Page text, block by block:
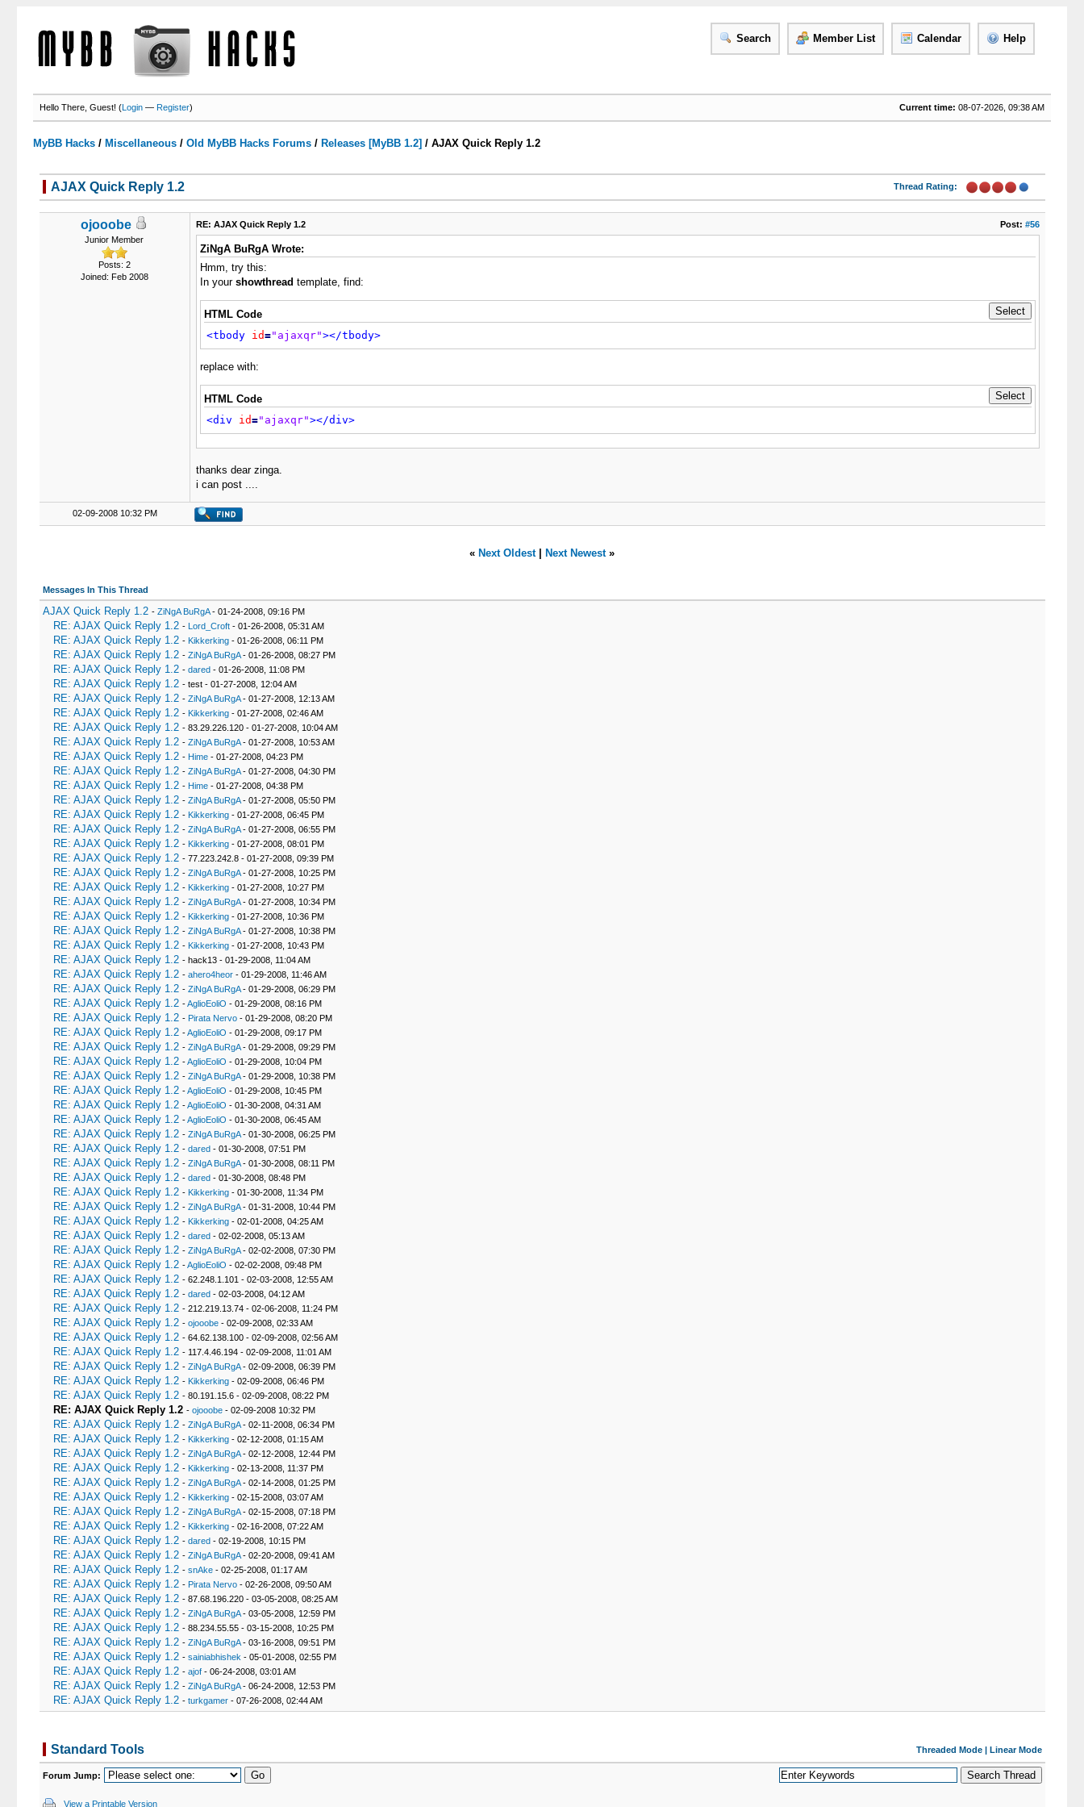
Search Member List Calendar Help
Current time: 08-07-2026, 09:38 AM
Hello There, Guest! (Login —Register)
MyBB Hacks / Miscellaneous /Old MyBB Hacks Forums / Releases [MyBB 1.2] /AJAX Quick Reply 1.2
Thread Rating:
3 Votes - 3.67 Average
1
2
3
4
5
AJAX Quick Reply 1.2
ojooobe
Junior Member
Posts: 2
Joined: Feb 2008
Post: #56
RE: AJAX Quick Reply 1.2
ZiNgA BuRgA Wrote:
Hmm, try this:
In your showthread template, find:
HTML Code
<tbody
id="ajaxqr"></tbody>
replace with:
HTML Code
<div
id="ajaxqr"></div>
thanks dear zinga.
i can post ....
02-09-2008 10:32 PM
« Next Oldest| Next Newest»
Messages In This Thread
AJAX Quick Reply 1.2 - ZiNgA BuRgA- 01-24-2008, 09:16 PM
RE: AJAX Quick Reply 1.2 - Lord_Croft- 01-26-2008, 05:31 AM
RE: AJAX Quick Reply 1.2 - Kikkerking- 01-26-2008, 06:11 PM
RE: AJAX Quick Reply 1.2 - ZiNgA BuRgA- 01-26-2008, 08:27 PM
RE: AJAX Quick Reply 1.2 - dared- 01-26-2008, 11:08 PM
RE: AJAX Quick Reply 1.2 - test - 01-27-2008, 12:04 AM
RE: AJAX Quick Reply 1.2 - ZiNgA BuRgA- 01-27-2008, 12:13 AM
RE: AJAX Quick Reply 1.2 - Kikkerking- 01-27-2008, 02:46 AM
RE: AJAX Quick Reply 1.2 - 83.29.226.120 - 01-27-2008, 10:04 AM
RE: AJAX Quick Reply 1.2 - ZiNgA BuRgA- 01-27-2008, 10:53 AM
RE: AJAX Quick Reply 1.2 - Hime- 01-27-2008, 04:23 PM
RE: AJAX Quick Reply 1.2 - ZiNgA BuRgA- 01-27-2008, 04:30 PM
RE: AJAX Quick Reply 1.2 - Hime- 01-27-2008, 04:38 PM
RE: AJAX Quick Reply 1.2 - ZiNgA BuRgA- 01-27-2008, 05:50 PM
RE: AJAX Quick Reply 1.2 - Kikkerking- 01-27-2008, 06:45 PM
RE: AJAX Quick Reply 1.2 - ZiNgA BuRgA- 01-27-2008, 06:55 PM
RE: AJAX Quick Reply 1.2 - Kikkerking- 01-27-2008, 08:01 PM
RE: AJAX Quick Reply 1.2 - 77.223.242.8 - 01-27-2008, 09:39 PM
RE: AJAX Quick Reply 1.2 - ZiNgA BuRgA- 01-27-2008, 10:25 PM
RE: AJAX Quick Reply 1.2 - Kikkerking- 01-27-2008, 10:27 PM
RE: AJAX Quick Reply 1.2 - ZiNgA BuRgA- 01-27-2008, 10:34 PM
RE: AJAX Quick Reply 1.2 - Kikkerking- 01-27-2008, 10:36 PM
RE: AJAX Quick Reply 1.2 - ZiNgA BuRgA- 01-27-2008, 10:38 PM
RE: AJAX Quick Reply 1.2 - Kikkerking- 01-27-2008, 10:43 PM
RE: AJAX Quick Reply 1.2 - hack13 - 01-29-2008, 11:04 AM
RE: AJAX Quick Reply 1.2 - ahero4heor- 01-29-2008, 11:46 AM
RE: AJAX Quick Reply 1.2 - ZiNgA BuRgA- 01-29-2008, 06:29 PM
RE: AJAX Quick Reply 1.2 -AglioEoliO - 01-29-2008, 08:16 PM
RE: AJAX Quick Reply 1.2 - Pirata Nervo- 01-29-2008, 08:20 PM
RE: AJAX Quick Reply 1.2 -AglioEoliO - 01-29-2008, 09:17 PM
RE: AJAX Quick Reply 1.2 - ZiNgA BuRgA- 01-29-2008, 09:29 PM
RE: AJAX Quick Reply 1.2 -AglioEoliO - 01-29-2008, 10:04 PM
RE: AJAX Quick Reply 1.2 - ZiNgA BuRgA- 01-29-2008, 10:38 PM
RE: AJAX Quick Reply 1.2 -AglioEoliO - 01-29-2008, 10:45 PM
RE: AJAX Quick Reply 1.2 -AglioEoliO - 01-30-2008, 04:31 AM
RE: AJAX Quick Reply 1.2 -AglioEoliO - 01-30-2008, 06:45 AM
RE: AJAX Quick Reply 1.2 - ZiNgA BuRgA- 01-30-2008, 06:25 PM
RE: AJAX Quick Reply 1.2 - dared- 01-30-2008, 07:51 PM
RE: AJAX Quick Reply 1.2 - ZiNgA BuRgA- 01-30-2008, 08:11 PM
RE: AJAX Quick Reply 1.2 - dared- 01-30-2008, 08:48 PM
RE: AJAX Quick Reply 1.2 - Kikkerking- 01-30-2008, 11:34 PM
RE: AJAX Quick Reply 1.2 - ZiNgA BuRgA- 01-31-2008, 10:44 PM
RE: AJAX Quick Reply 1.2 - Kikkerking- 02-01-2008, 04:25 AM
RE: AJAX Quick Reply 1.2 - dared- 02-02-2008, 05:13 AM
RE: AJAX Quick Reply 1.2 - ZiNgA BuRgA- 02-02-2008, 07:30 PM
RE: AJAX Quick Reply 1.2 -AglioEoliO - 02-02-2008, 09:48 PM
RE: AJAX Quick Reply 1.2 - 62.248.1.101 - 02-03-2008, 12:55 AM
RE: AJAX Quick Reply 1.2 - dared- 02-03-2008, 04:12 AM
RE: AJAX Quick Reply 1.2 - 212.219.13.74 - 02-06-2008, 11:24 PM
RE: AJAX Quick Reply 1.2 - ojooobe- 02-09-2008, 02:33 AM
RE: AJAX Quick Reply 1.2 - 64.62.138.100 - 02-09-2008, 02:56 AM
RE: AJAX Quick Reply 1.2 - 117.4.46.194 - 02-09-2008, 11:01 AM
RE: AJAX Quick Reply 1.2 - ZiNgA BuRgA- 02-09-2008, 06:39 PM
RE: AJAX Quick Reply 1.2 - Kikkerking- 02-09-2008, 06:46 PM
RE: AJAX Quick Reply 1.2 - 80.191.15.6 - 02-09-2008, 08:22 PM
RE: AJAX Quick Reply 1.2 - ojooobe- 02-09-2008 10:32 PM
RE: AJAX Quick Reply 1.2 - ZiNgA BuRgA- 02-11-2008, 06:34 PM
RE: AJAX Quick Reply 1.2 - Kikkerking- 02-12-2008, 01:15 AM
RE: AJAX Quick Reply 1.2 - ZiNgA BuRgA- 02-12-2008, 12:44 PM
RE: AJAX Quick Reply 1.2 - Kikkerking- 02-13-2008, 11:37 PM
RE: AJAX Quick Reply 1.2 - ZiNgA BuRgA- 02-14-2008, 01:25 PM
RE: AJAX Quick Reply 1.2 - Kikkerking- 02-15-2008, 03:07 AM
RE: AJAX Quick Reply 1.2 - ZiNgA BuRgA- 02-15-2008, 07:18 PM
RE: AJAX Quick Reply 1.2 - Kikkerking- 02-16-2008, 07:22 AM
RE: AJAX Quick Reply 1.2 - dared- 02-19-2008, 10:15 PM
RE: AJAX Quick Reply 1.2 - ZiNgA BuRgA- 02-20-2008, 09:41 AM
RE: AJAX Quick Reply 1.2 - snAke- 02-25-2008, 01:17 AM
RE: AJAX Quick Reply 1.2 - Pirata Nervo- 02-26-2008, 09:50 AM
RE: AJAX Quick Reply 1.2 - 87.68.196.220 - 03-05-2008, 08:25 AM
RE: AJAX Quick Reply 1.2 - ZiNgA BuRgA- 03-05-2008, 12:59 PM
RE: AJAX Quick Reply 1.2 - 88.234.55.55 - 03-15-2008, 10:25 PM
RE: AJAX Quick Reply 1.2 - ZiNgA BuRgA- 03-16-2008, 09:51 PM
RE: AJAX Quick Reply 1.2 - sainiabhishek - 05-01-2008, 02:55 PM
RE: AJAX Quick Reply 1.2 - ajof- 06-24-2008, 03:01 AM
RE: AJAX Quick Reply 1.2 - ZiNgA BuRgA- 06-24-2008, 12:53 PM
RE: AJAX Quick Reply 1.2 - turkgamer- 07-26-2008, 02:44 AM
Threaded Mode| Linear Mode
Standard Tools
Forum Jump:
View a Printable Version